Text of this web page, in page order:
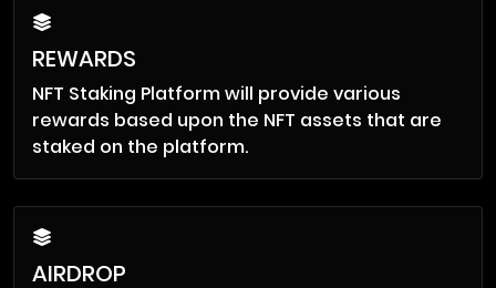
REWARDS
NFT Staking Platform will provide various
rewards based upon the NFT assets that are
staked on the platform.
AIRDROP